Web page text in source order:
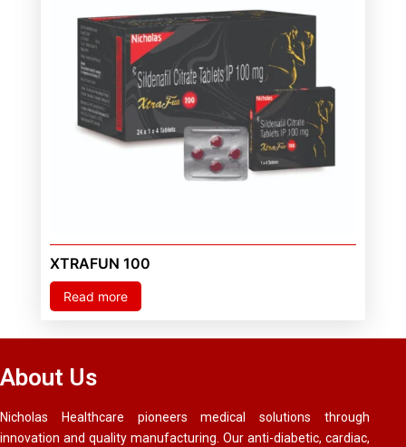
XTRAFUN 100
Read more
About Us
Nicholas Healthcare pioneers medical solutions through
innovation and quality manufacturing. Our anti-diabetic, cardiac,